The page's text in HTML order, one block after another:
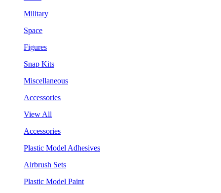
Military
Space
Figures
Snap Kits
Miscellaneous
Accessories
View All
Accessories
Plastic Model Adhesives
Airbrush Sets
Plastic Model Paint